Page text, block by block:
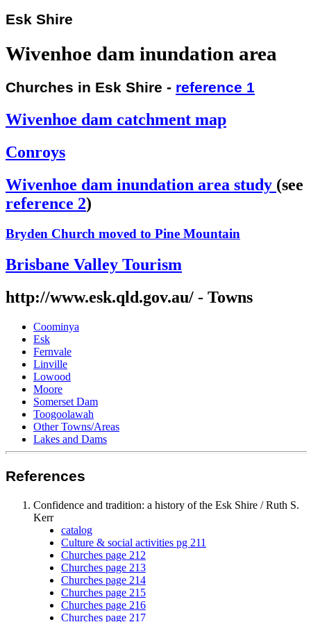
Esk Shire
Wivenhoe dam inundation area
Churches in Esk Shire - reference 1
Wivenhoe dam catchment map
Conroys
Wivenhoe dam inundation area study (see
reference 2)
Bryden Church moved to Pine Mountain
Brisbane Valley Tourism
http://www.esk.qld.gov.au/ - Towns
Coominya
Esk
Fernvale
Linville
Lowood
Moore
Somerset Dam
Toogoolawah
Other Towns/Areas
Lakes and Dams
References
Confidence and tradition: a history of the Esk Shire / Ruth S.
Kerr
catalog
Culture & social activities pg 211
Churches page 212
Churches page 213
Churches page 214
Churches page 215
Churches page 216
Churches page 217